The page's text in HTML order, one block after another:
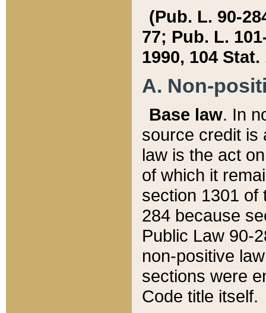
(Pub. L. 90-
77; Pub. L.
1990, 104 Stat.
A. Non-
Base law. In
source credit is
law is the act
of which it
section 1301 of
284 because
Public Law 90-
non-positive
sections were
Code title itself.